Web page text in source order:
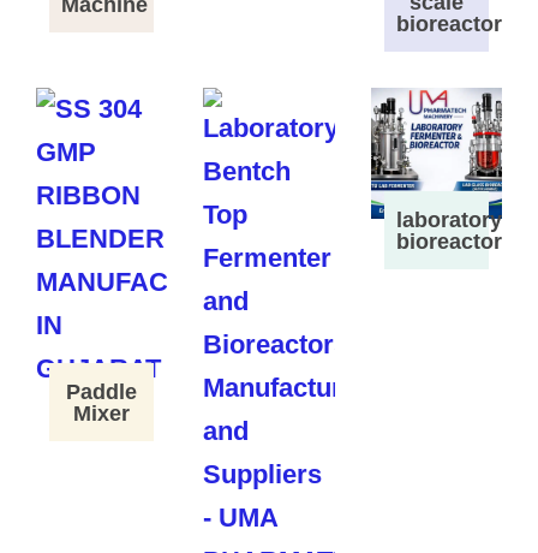
bioreactor
Paddle
Mixer
laboratory
bioreactor